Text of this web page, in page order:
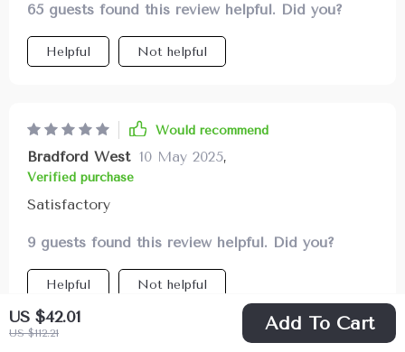
US $42.01
US $112.21 Add To Cart
65 guests found this review helpful. Did you?
Helpful Not helpful
Would recommend
Bradford West 10 May 2025,
Verified purchase
Satisfactory
9 guests found this review helpful. Did you?
Helpful Not helpful